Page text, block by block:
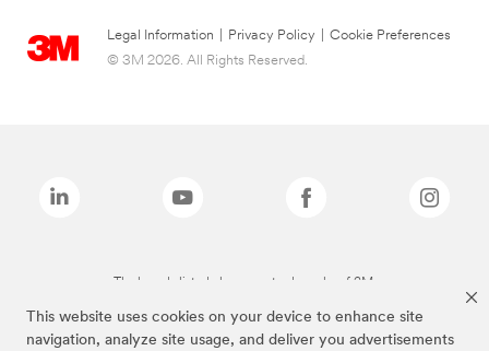
This website uses cookies on your device to enhance site
navigation, analyze site usage, and deliver you advertisements
Legal Information Privacy Policy
Cookie Preferences
© 3M 2026. All Rights Reserved.
The brands listed above are trademarks of 3M.